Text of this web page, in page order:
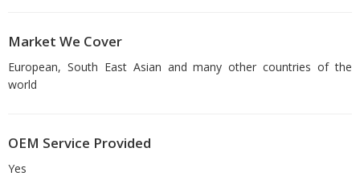
Market We Cover
European, South East Asian and many other countries of the
world
OEM Service Provided
Yes